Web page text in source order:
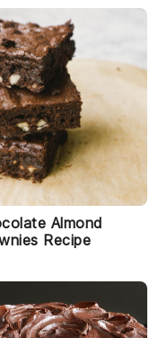
Almond
Recipe